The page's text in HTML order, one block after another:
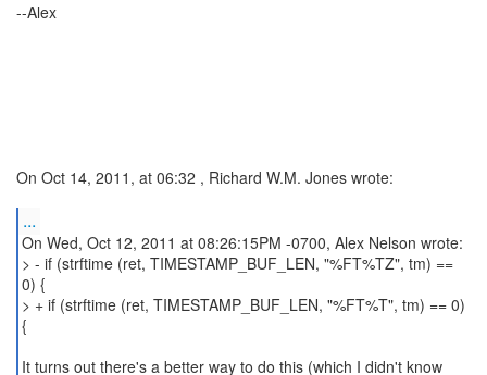
--Alex
On Oct 14, 2011, at 06:32 , Richard W.M. Jones wrote:
...
On Wed, Oct 12, 2011 at 08:26:15PM -0700, Alex Nelson wrote:
> - if (strftime (ret, TIMESTAMP_BUF_LEN, "%FT%TZ", tm) ==
0) {
> + if (strftime (ret, TIMESTAMP_BUF_LEN, "%FT%T", tm) == 0)
{
It turns out there's a better way to do this (which I didn't know